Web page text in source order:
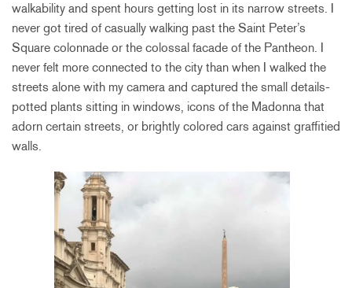
walkability and spent hours getting lost in its narrow streets. I
never got tired of casually walking past the Saint Peter’s
Square colonnade or the colossal facade of the Pantheon. I
never felt more connected to the city than when I walked the
streets alone with my camera and captured the small details-
potted plants sitting in windows, icons of the Madonna that
adorn certain streets, or brightly colored cars against graffitied
walls.